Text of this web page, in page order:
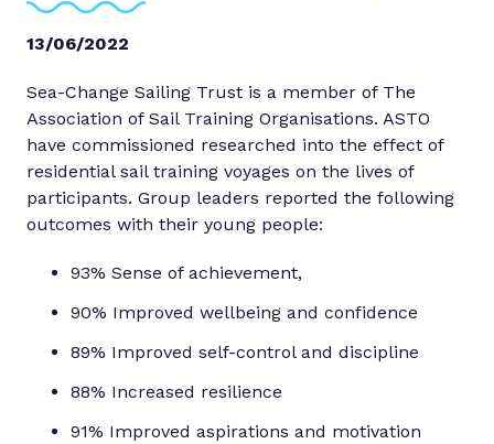
13/06/2022
Sea-Change Sailing Trust is a member of The
Association of Sail Training Organisations. ASTO
have commissioned researched into the effect of
residential sail training voyages on the lives of
participants. Group leaders reported the following
outcomes with their young people:
93% Sense of achievement,
90% Improved wellbeing and confidence
89% Improved self-control and discipline
88% Increased resilience
91% Improved aspirations and motivation